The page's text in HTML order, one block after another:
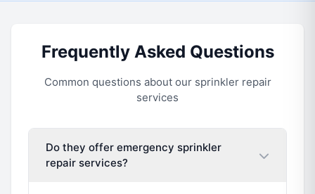
Frequently Asked Questions
Common questions about our sprinkler repair
services
Do they offer emergency sprinkler
repair services?